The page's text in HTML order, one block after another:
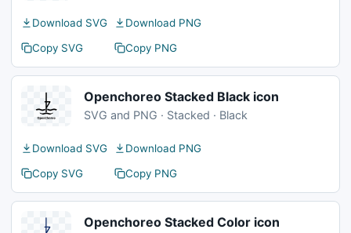
Download SVG
Download PNG
Copy SVG
Copy PNG
Openchoreo Stacked Black icon
SVG and PNG · Stacked · Black
Download SVG
Download PNG
Copy SVG
Copy PNG
Openchoreo Stacked Color icon